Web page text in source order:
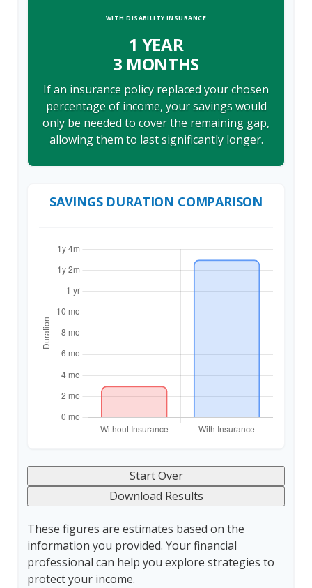
WITH DISABILITY INSURANCE
1 YEAR
3 MONTHS
If an insurance policy replaced your chosen
percentage of income, your savings would
only be needed to cover the remaining gap,
allowing them to last significantly longer.
SAVINGS DURATION COMPARISON
Start Over
Download Results
These figures are estimates based on the
information you provided. Your financial
professional can help you explore strategies to
protect your income.